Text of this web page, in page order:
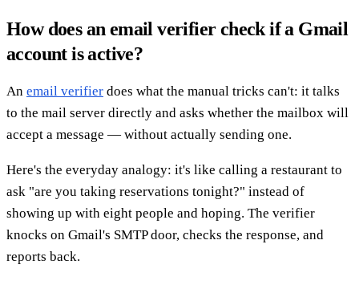
How does an email verifier check if a Gmail
account is active?
An email verifier does what the manual tricks can't: it talks
to the mail server directly and asks whether the mailbox will
accept a message — without actually sending one.
Here's the everyday analogy: it's like calling a restaurant to
ask "are you taking reservations tonight?" instead of
showing up with eight people and hoping. The verifier
knocks on Gmail's SMTP door, checks the response, and
reports back.